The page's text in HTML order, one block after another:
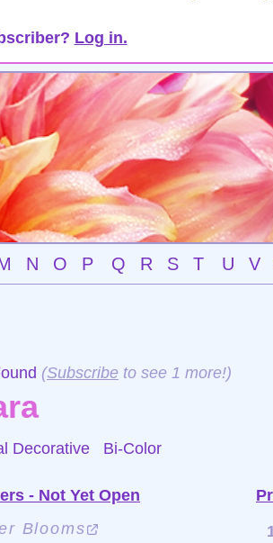
Log in.
N O P Q R S T U V
(Subscribe to see 1 more!)
Decorative Bi-Color
- Not Yet Open
Blooms